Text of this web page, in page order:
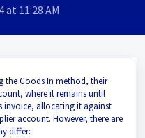
at 11:28 AM
the Goods In method, their
where it remains until
invoice, allocating it against
account. However, there are
differ: